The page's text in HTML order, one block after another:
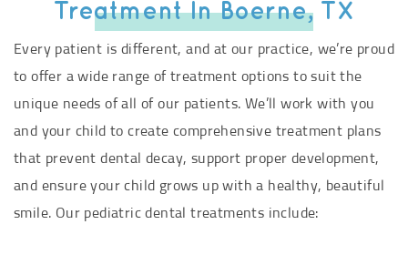
Treatment In Boerne, TX
Every patient is different, and at our practice, we’re proud
to offer a wide range of treatment options to suit the
unique needs of all of our patients. We’ll work with you
and your child to create comprehensive treatment plans
that prevent dental decay, support proper development,
and ensure your child grows up with a healthy, beautiful
smile. Our pediatric dental treatments include: